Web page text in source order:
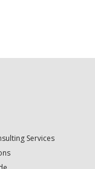
Services